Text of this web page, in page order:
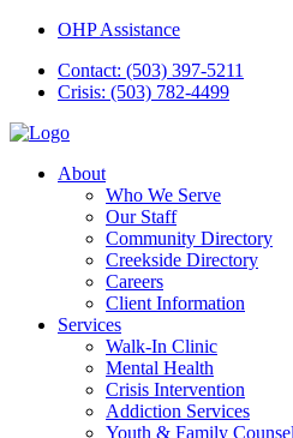
OHP Assistance
Contact: (503) 397-5211
Crisis: (503) 782-4499
About
Who We Serve
Our Staff
Community Directory
Creekside Directory
Careers
Client Information
Services
Walk-In Clinic
Mental Health
Crisis Intervention
Addiction Services
Youth & Family